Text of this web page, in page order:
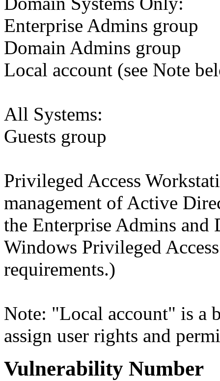
Enterprise Admins group
Domain Admins group
Local account (see Note
All Systems:
Guests group
Privileged Access
management of Active
the Enterprise Admins and
Windows Privileged
requirements.)
Note: "Local account" is a
assign user rights and
Vulnerability Number